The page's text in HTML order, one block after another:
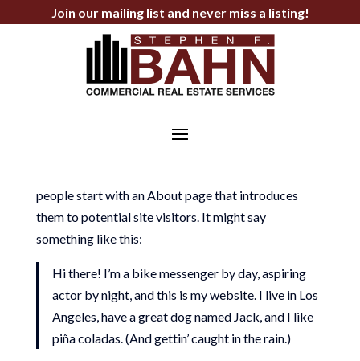
Join our mailing list and never miss a listing!
Sample Page
This is an example page. It’s different from a blog
people start with an About page that introduces
them to potential site visitors. It might say
something like this:
Hi there! I’m a bike messenger by day, aspiring
actor by night, and this is my website. I live in Los
Angeles, have a great dog named Jack, and I like
piña coladas. (And gettin’ caught in the rain.)